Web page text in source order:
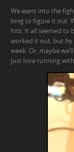
We went into the
long to figure it out.
hits. It all seemed to
worked it out, but by
week. Or, maybe
just love running